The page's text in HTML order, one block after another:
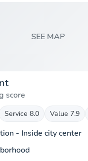
SEE MAP
score
Service 8.0 Value 7.9
- Inside city center